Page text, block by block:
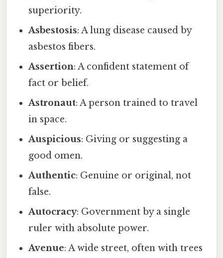
superiority.
Asbestosis: A lung disease caused by
asbestos fibers.
Assertion: A confident statement of
fact or belief.
Astronaut: A person trained to travel
in space.
Auspicious: Giving or suggesting a
good omen.
Authentic: Genuine or original, not
false.
Autocracy: Government by a single
ruler with absolute power.
Avenue: A wide street, often with trees